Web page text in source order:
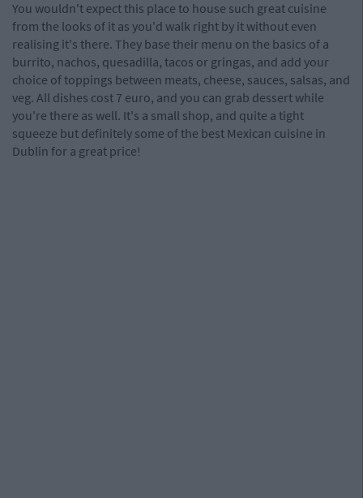
You wouldn't expect this place to house such great cuisine
from the looks of it as you'd walk right by it without even
realising it's there. They base their menu on the basics of a
burrito, nachos, quesadilla, tacos or gringas, and add your
choice of toppings between meats, cheese, sauces, salsas, and
veg. All dishes cost 7 euro, and you can grab dessert while
you're there as well. It's a small shop, and quite a tight
squeeze but definitely some of the best Mexican cuisine in
Dublin for a great price!